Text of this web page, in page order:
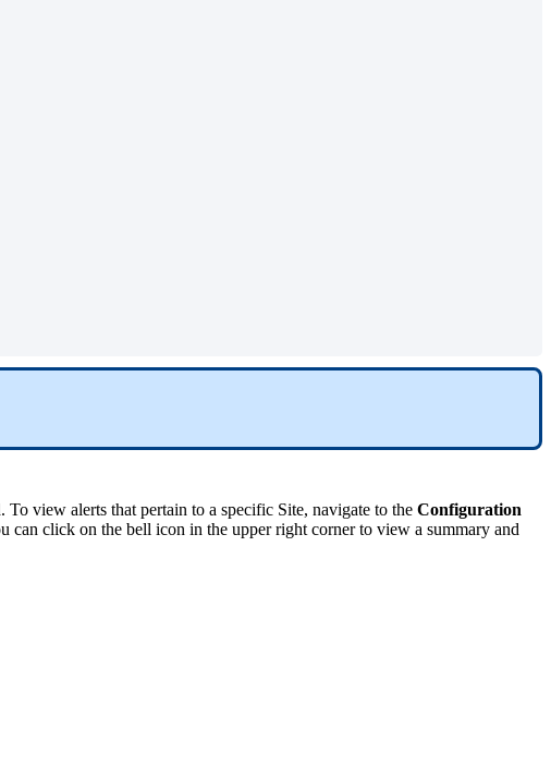
view alerts that pertain to a specific Site, navigate to the Configuration
can click on the bell icon in the upper right corner to view a summary and